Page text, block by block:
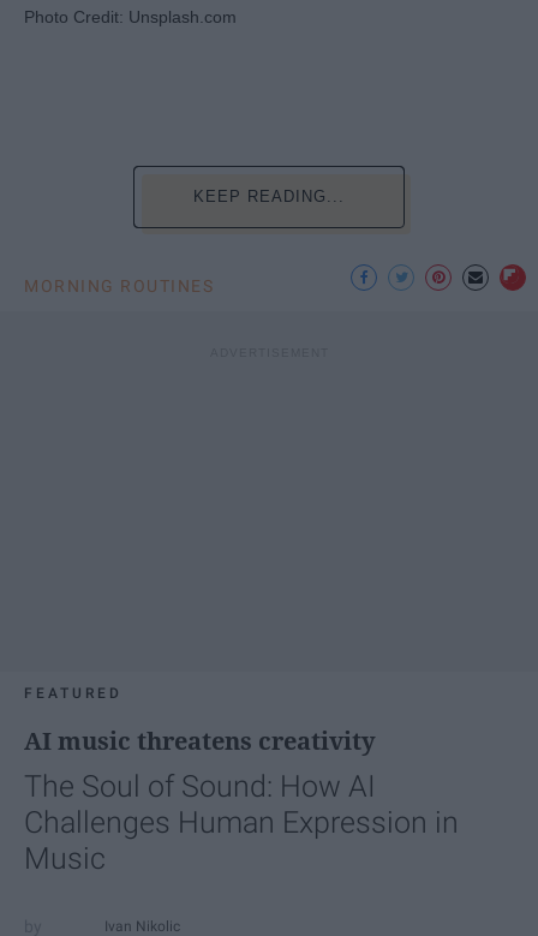
Photo Credit: Unsplash.com
KEEP READING...
MORNING ROUTINES
FEATURED
AI music threatens creativity
The Soul of Sound: How AI
Challenges Human Expression in
Music
Ivan Nikolic